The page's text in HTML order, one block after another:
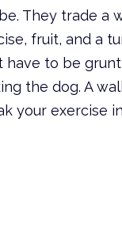
They trade a
fruit, and a
have to be
the dog. A
your exercise